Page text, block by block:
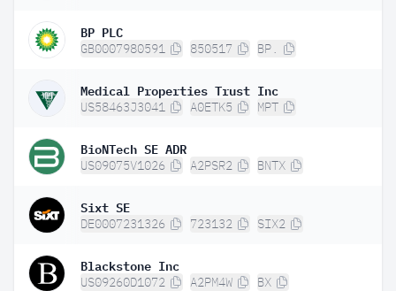
BP PLC
GB0007980591 850517 BP.
Medical Properties Trust Inc
US58463J3041 A0ETK5 MPT
BioNTech SE ADR
US09075V1026 A2PSR2 BNTX
Sixt SE
DE0007231326 723132 SIX2
Blackstone Inc
US09260D1072 A2PM4W BX